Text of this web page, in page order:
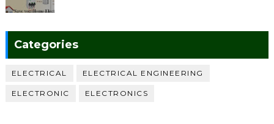
Categories
ELECTRICAL ELECTRICAL ENGINEERING
ELECTRONIC ELECTRONICS